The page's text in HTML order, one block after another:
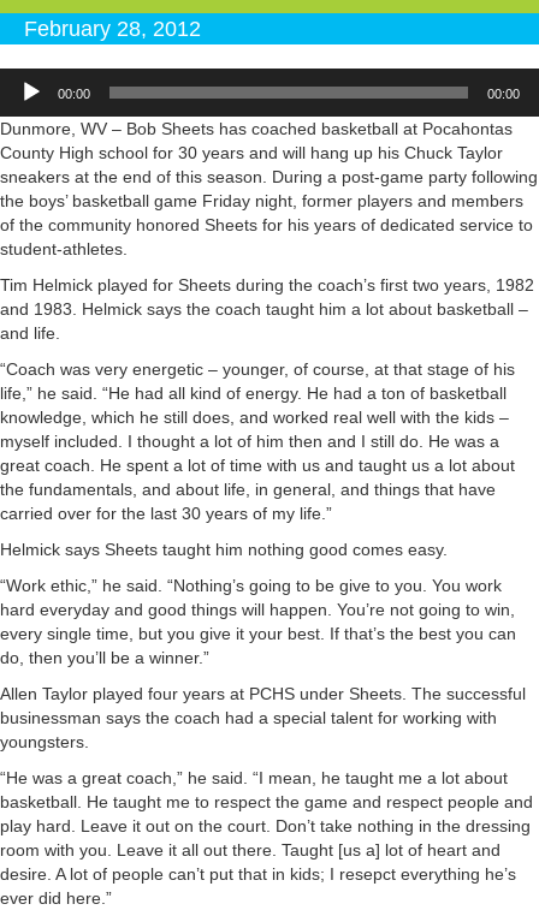
February 28, 2012
Audio
Player
00:00 00:00
Dunmore, WV – Bob Sheets has coached basketball at Pocahontas
County High school for 30 years and will hang up his Chuck Taylor
sneakers at the end of this season. During a post-game party following
the boys’ basketball game Friday night, former players and members
of the community honored Sheets for his years of dedicated service to
student-athletes.
Tim Helmick played for Sheets during the coach’s first two years, 1982
and 1983. Helmick says the coach taught him a lot about basketball –
and life.
“Coach was very energetic – younger, of course, at that stage of his
life,” he said. “He had all kind of energy. He had a ton of basketball
knowledge, which he still does, and worked real well with the kids –
myself included. I thought a lot of him then and I still do. He was a
great coach. He spent a lot of time with us and taught us a lot about
the fundamentals, and about life, in general, and things that have
carried over for the last 30 years of my life.”
Helmick says Sheets taught him nothing good comes easy.
“Work ethic,” he said. “Nothing’s going to be give to you. You work
hard everyday and good things will happen. You’re not going to win,
every single time, but you give it your best. If that’s the best you can
do, then you’ll be a winner.”
Allen Taylor played four years at PCHS under Sheets. The successful
businessman says the coach had a special talent for working with
youngsters.
“He was a great coach,” he said. “I mean, he taught me a lot about
basketball. He taught me to respect the game and respect people and
play hard. Leave it out on the court. Don’t take nothing in the dressing
room with you. Leave it all out there. Taught [us a] lot of heart and
desire. A lot of people can’t put that in kids; I resepct everything he’s
ever did here.”